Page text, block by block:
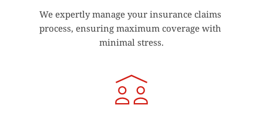
We expertly manage your insurance claims
process, ensuring maximum coverage with
minimal stress.